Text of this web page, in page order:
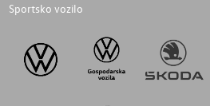
Sportsko vozilo